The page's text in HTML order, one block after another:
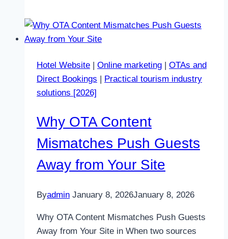
Room
Types
Direct
Bookings
in
Hotel Website | Online marketing | OTAs and
Direct Bookings | Practical tourism industry
solutions [2026]
Why OTA Content
Mismatches Push Guests
Away from Your Site
Byadmin January 8, 2026January 8, 2026
Why OTA Content Mismatches Push Guests
Away from Your Site in When two sources